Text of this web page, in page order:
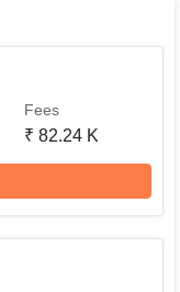
Fees
₹ 82.24 K